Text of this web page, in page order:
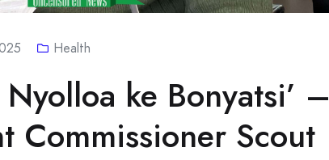
Health
ke Bonyatsi’ –
Commissioner Scout